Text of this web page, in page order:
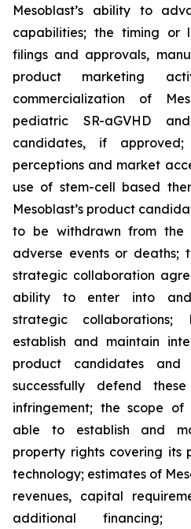
Mesoblast’s ability to
capabilities; the timing or
filings and approvals,
product marketing
commercialization of
pediatric SR-aGVHD
candidates, if
perceptions and market
use of stem-cell based
Mesoblast’s product
to be withdrawn from
adverse events or deaths;
strategic collaboration
ability to enter into and
strategic collaborations;
establish and maintain
product candidates and
successfully defend
infringement; the scope of
able to establish and
property rights covering its
technology; estimates of
revenues, capital
additional financing;